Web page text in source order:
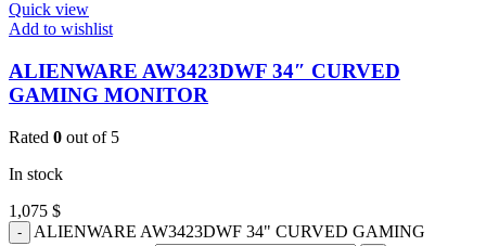
Quick view
Add to wishlist
ALIENWARE AW3423DWF 34″ CURVED
GAMING MONITOR
Rated 0 out of 5
In stock
1,075 $
ALIENWARE AW3423DWF 34" CURVED GAMING